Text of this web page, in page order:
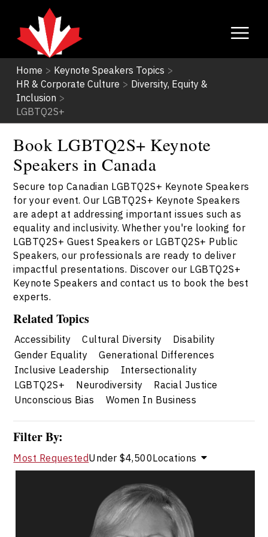
Home > Keynote Speakers Topics >
HR & Corporate Culture > Diversity, Equity &
Inclusion >
LGBTQ2S+
Book LGBTQ2S+ Keynote
Speakers in Canada
Secure top Canadian LGBTQ2S+ Keynote Speakers
for your event. Our LGBTQ2S+ Keynote Speakers
are adept at addressing important issues such as
equality and inclusivity. Whether you're looking for
LGBTQ2S+ Guest Speakers or LGBTQ2S+ Public
Speakers, our professionals are ready to deliver
impactful presentations. Discover our LGBTQ2S+
Keynote Speakers and contact us to book the best
experts.
Related Topics
Accessibility Cultural Diversity
Disability
Gender Equality
Generational Differences
Inclusive Leadership
Intersectionality
LGBTQ2S+
Neurodiversity
Racial Justice
Unconscious Bias
Women In Business
Filter By:
Most RequestedUnder $4,500Locations
Valerie Cade
Topics